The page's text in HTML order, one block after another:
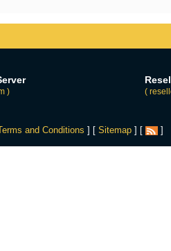
) (
and Conditions ] [ Sitemap] [ ]